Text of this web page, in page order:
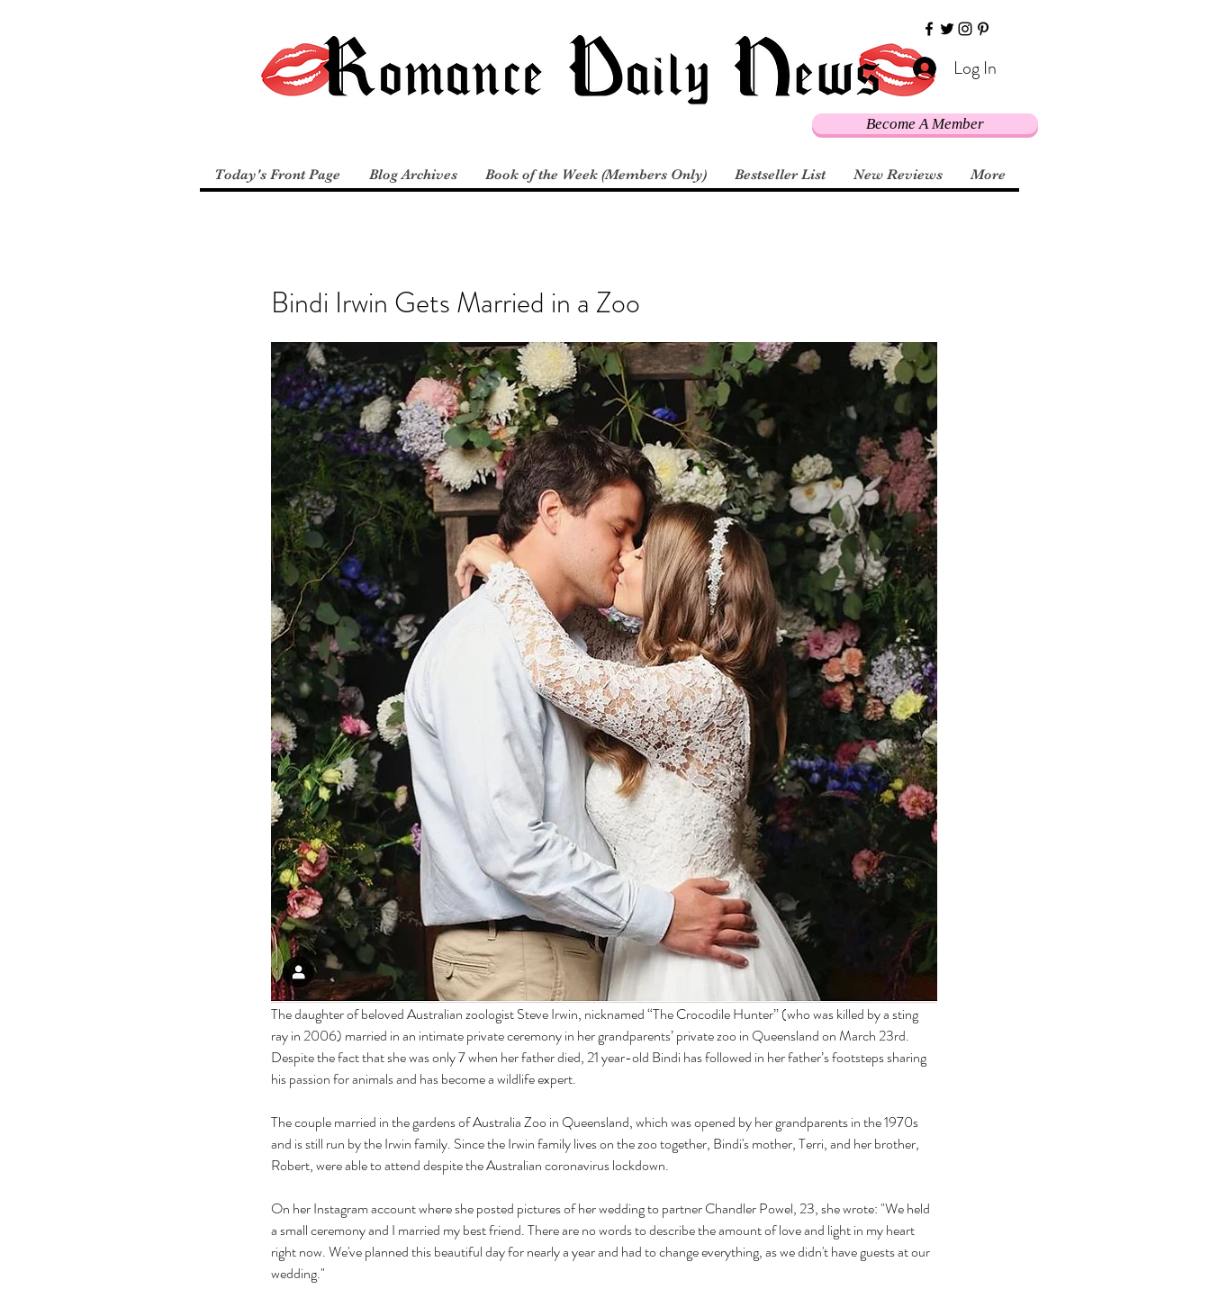
Become A Member
Log In
Today's Front Page Blog Archives Book of the Week (Members Only) Bestseller List New Reviews More
Bindi Irwin Gets Married in a Zoo
The daughter of beloved Australian zoologist Steve Irwin, nicknamed “The Crocodile Hunter” (who was killed by a sting
ray in 2006) married in an intimate private ceremony in her grandparents’ private zoo in Queensland on March 23rd.
Despite the fact that she was only 7 when her father died, 21 year-old Bindi has followed in her father’s footsteps sharing
his passion for animals and has become a wildlife expert.
The couple married in the gardens of Australia Zoo in Queensland, which was opened by her grandparents in the 1970s
and is still run by the Irwin family. Since the Irwin family lives on the zoo together, Bindi's mother, Terri, and her brother,
Robert, were able to attend despite the Australian coronavirus lockdown.
On her Instagram account where she posted pictures of her wedding to partner Chandler Powel, 23, she wrote: "We held
a small ceremony and I married my best friend. There are no words to describe the amount of love and light in my heart
right now. We've planned this beautiful day for nearly a year and had to change everything, as we didn't have guests at our
wedding."